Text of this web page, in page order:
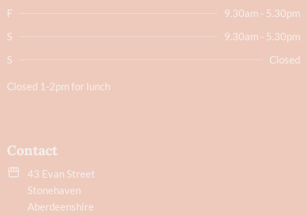
F
9.30am - 5.30pm
S
9.30am - 5.30pm
S
Closed
Closed 1-2pm for lunch
Contact
43 Evan Street
Stonehaven
Aberdeenshire